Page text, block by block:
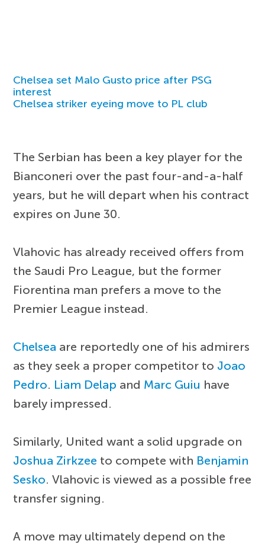
Chelsea set Malo Gusto price after PSG
interest
Chelsea striker eyeing move to PL club
The Serbian has been a key player for the
Bianconeri over the past four-and-a-half
years, but he will depart when his contract
expires on June 30.
Vlahovic has already received offers from
the Saudi Pro League, but the former
Fiorentina man prefers a move to the
Premier League instead.
Chelsea are reportedly one of his admirers
as they seek a proper competitor to Joao
Pedro. Liam Delap and Marc Guiu have
barely impressed.
Similarly, United want a solid upgrade on
Joshua Zirkzee to compete with Benjamin
Sesko. Vlahovic is viewed as a possible free
transfer signing.
A move may ultimately depend on the